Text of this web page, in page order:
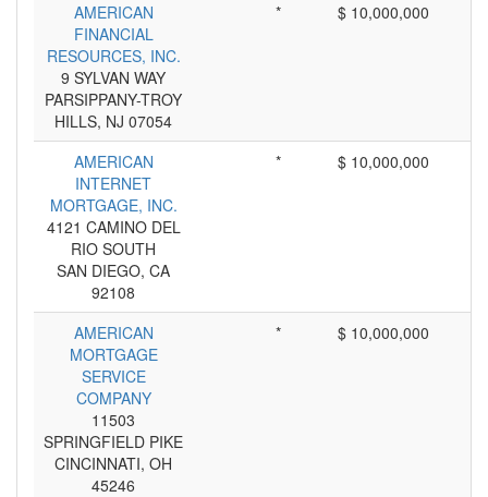
AMERICAN
FINANCIAL
RESOURCES, INC.
9 SYLVAN WAY
PARSIPPANY-TROY
HILLS, NJ 07054
* $ 10,000,000
AMERICAN
INTERNET
MORTGAGE, INC.
4121 CAMINO DEL
RIO SOUTH
SAN DIEGO, CA
92108
* $ 10,000,000
AMERICAN
MORTGAGE
SERVICE
COMPANY
11503
SPRINGFIELD PIKE
CINCINNATI, OH
45246
* $ 10,000,000